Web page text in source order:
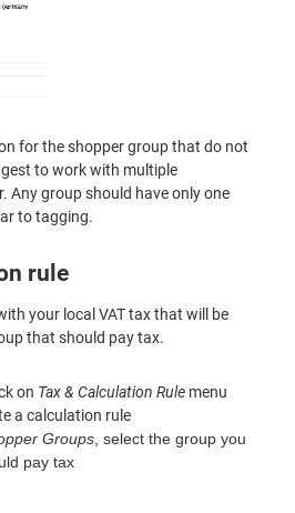
for the shopper group that do not
to work with multiple
Any group should have only one
to tagging.
rule
your local VAT taxthat will be
that should pay tax.
on Tax & Calculation Rule menu
a calculation rule
Groups , select the group you
pay tax